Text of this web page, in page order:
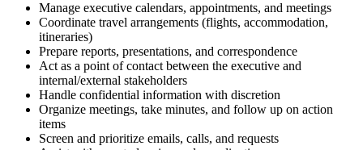
Manage executive calendars, appointments, and meetings
Coordinate travel arrangements (flights, accommodation,
itineraries)
Prepare reports, presentations, and correspondence
Act as a point of contact between the executive and
internal/external stakeholders
Handle confidential information with discretion
Organize meetings, take minutes, and follow up on action
items
Screen and prioritize emails, calls, and requests